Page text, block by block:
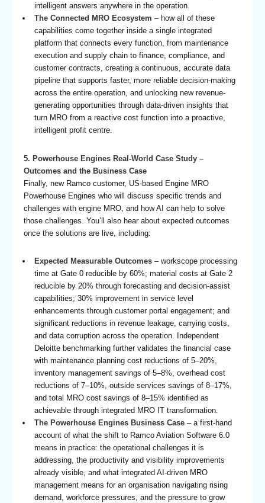
intelligent answers anywhere in the operation.
The Connected MRO Ecosystem – how all of these
capabilities come together inside a single integrated
platform that connects every function, from maintenance
execution and supply chain to finance, compliance, and
customer contracts, creating a continuous, accurate data
pipeline that supports faster, more reliable decision-making
across the entire operation, and unlocking new revenue-
generating opportunities through data-driven insights that
turn MRO from a reactive cost function into a proactive,
intelligent profit centre.
5. Powerhouse Engines Real-World Case Study –
Outcomes and the Business Case
Finally, new Ramco customer, US-based Engine MRO
Powerhouse Engines who will discuss specific trends and
challenges with engine MRO, and how AI can help to solve
those challenges. You’ll also hear about expected outcomes
once the solutions are live, including:
Expected Measurable Outcomes– workscope processing
time at Gate 0 reducible by 60%; material costs at Gate 2
reducible by 20% through forecasting and decision-assist
capabilities; 30% improvement in service level
enhancements through customer portal engagement; and
significant reductions in revenue leakage, carrying costs,
and data corruption across the operation. Independent
Deloitte benchmarking further validates the financial case
with maintenance planning cost reductions of 5–20%,
inventory management savings of 5–8%, overhead cost
reductions of 7–10%, outside services savings of 8–17%,
and total MRO cost savings of 8–15% identified as
achievable through integrated MRO IT transformation.
The Powerhouse Engines Business Case– a first-hand
account of what the shift to Ramco Aviation Software 6.0
means in practice: the operational challenges it is
addressing, the productivity and visibility improvements
already visible, and what integrated AI-driven MRO
management means for an organisation navigating rising
demand, workforce pressures, and the pressure to grow